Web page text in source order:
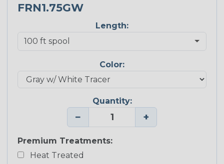
FRN1.75GW
Length:
Color:
Quantity:
− +
Premium Treatments:
Heat Treated